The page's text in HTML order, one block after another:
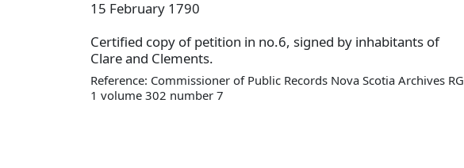
15 February 1790
Certified copy of petition in no.6, signed by inhabitants of
Clare and Clements.
Reference: Commissioner of Public Records Nova Scotia Archives RG
1 volume 302 number 7